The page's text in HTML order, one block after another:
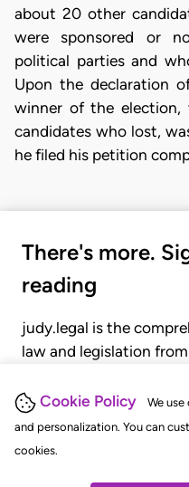
Cookie Policy
We
and personalization. You can
cookies.
about 20 other
were sponsored or
political parties and
Upon the declaration
winner of the
candidates who lost,
he filed his petition
There's more.
reading
judy.legal is the
law and legislation
judgments, statutes,